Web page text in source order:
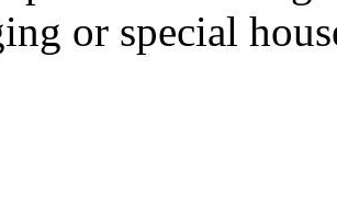
or special